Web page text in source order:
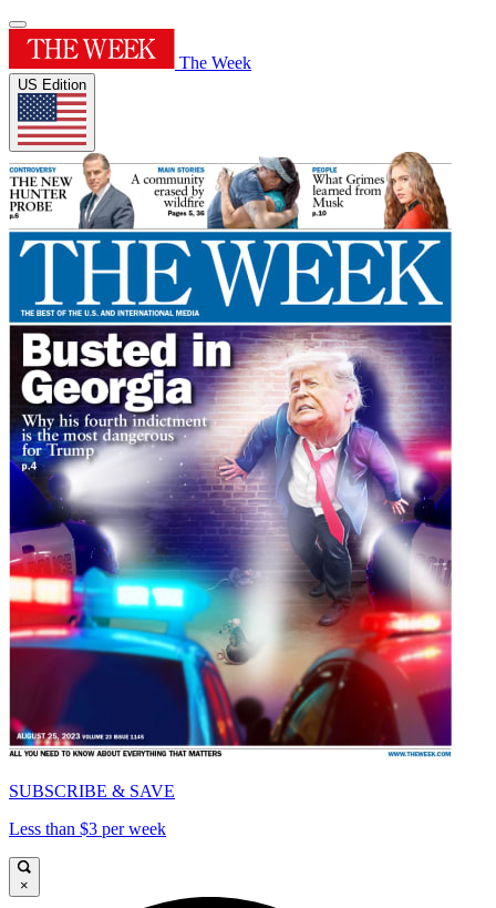
The Week
US Edition
SUBSCRIBE & SAVE
Less than $3 per week
×